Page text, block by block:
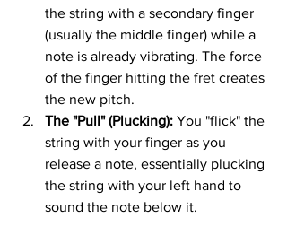
the string with a secondary finger
(usually the middle finger) while a
note is already vibrating. The force
of the finger hitting the fret creates
the new pitch.
The "Pull" (Plucking): You "flick" the
string with your finger as you
release a note, essentially plucking
the string with your left hand to
sound the note below it.